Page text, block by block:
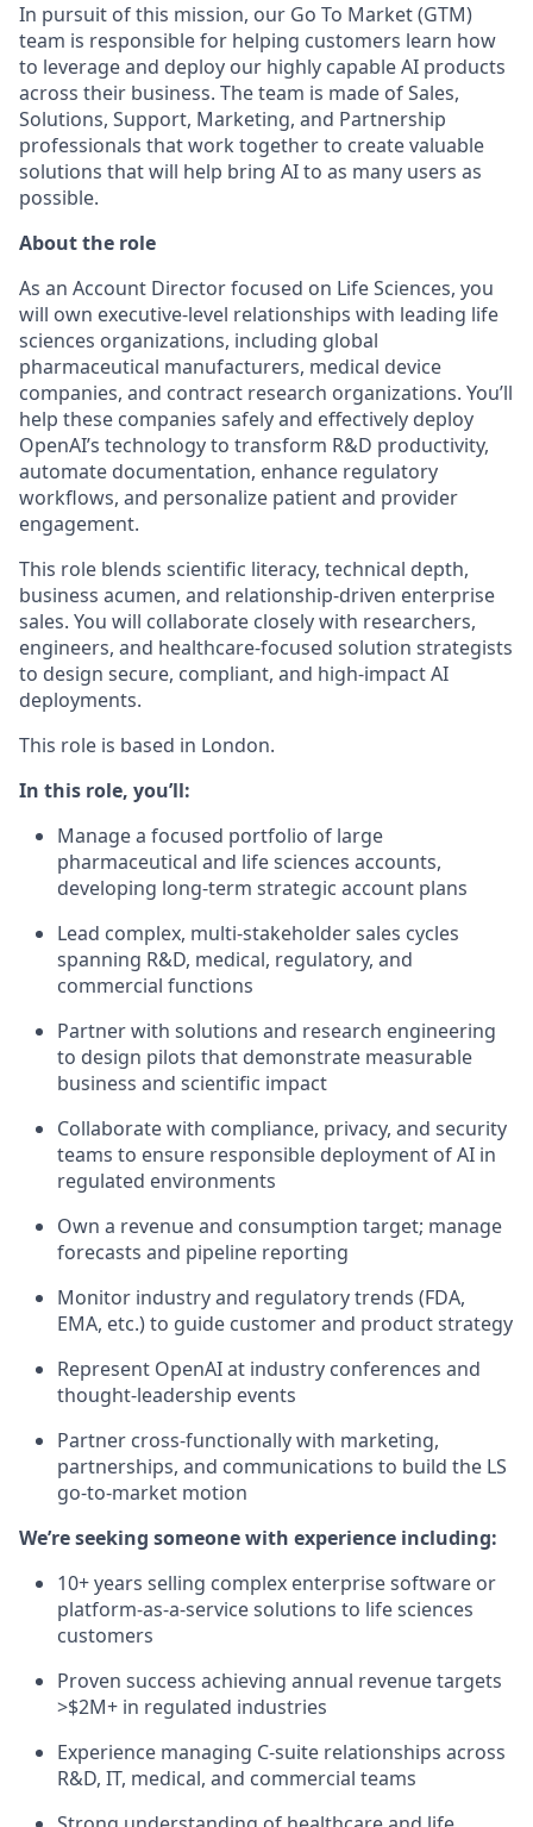
In pursuit of this mission, our Go To Market (GTM)
team is responsible for helping customers learn how
to leverage and deploy our highly capable AI products
across their business. The team is made of Sales,
Solutions, Support, Marketing, and Partnership
professionals that work together to create valuable
solutions that will help bring AI to as many users as
possible.
About the role
As an Account Director focused on Life Sciences, you
will own executive-level relationships with leading life
sciences organizations, including global
pharmaceutical manufacturers, medical device
companies, and contract research organizations. You’ll
help these companies safely and effectively deploy
OpenAI’s technology to transform R&D productivity,
automate documentation, enhance regulatory
workflows, and personalize patient and provider
engagement.
This role blends scientific literacy, technical depth,
business acumen, and relationship-driven enterprise
sales. You will collaborate closely with researchers,
engineers, and healthcare-focused solution strategists
to design secure, compliant, and high-impact AI
deployments.
This role is based in London.
In this role, you’ll:
Manage a focused portfolio of large
pharmaceutical and life sciences accounts,
developing long-term strategic account plans
Lead complex, multi-stakeholder sales cycles
spanning R&D, medical, regulatory, and
commercial functions
Partner with solutions and research engineering
to design pilots that demonstrate measurable
business and scientific impact
Collaborate with compliance, privacy, and security
teams to ensure responsible deployment of AI in
regulated environments
Own a revenue and consumption target; manage
forecasts and pipeline reporting
Monitor industry and regulatory trends (FDA,
EMA, etc.) to guide customer and product strategy
Represent OpenAI at industry conferences and
thought-leadership events
Partner cross-functionally with marketing,
partnerships, and communications to build the LS
go-to-market motion
We’re seeking someone with experience including:
10+ years selling complex enterprise software or
platform-as-a-service solutions to life sciences
customers
Proven success achieving annual revenue targets
>$2M+ in regulated industries
Experience managing C-suite relationships across
R&D, IT, medical, and commercial teams